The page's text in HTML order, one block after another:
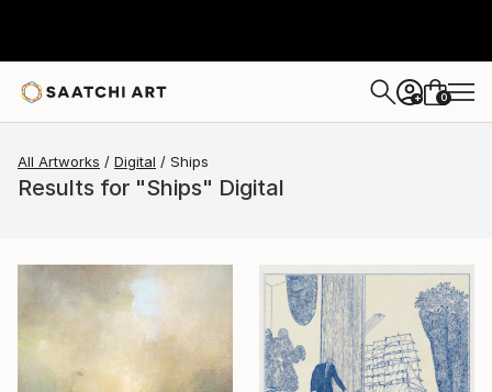
+ 0
All Artworks Digital Ships
Results for "Ships" Digital